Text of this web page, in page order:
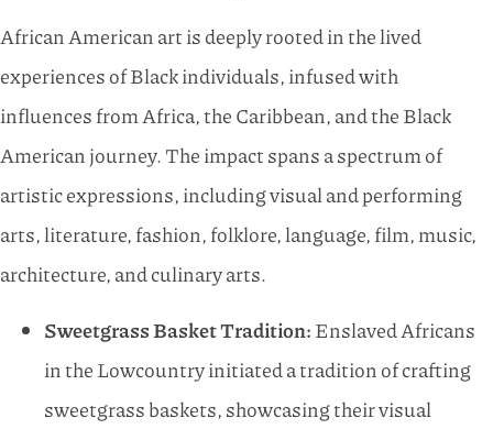
African American art is deeply rooted in the lived
experiences of Black individuals, infused with
influences from Africa, the Caribbean, and the Black
American journey. The impact spans a spectrum of
artistic expressions, including visual and performing
arts, literature, fashion, folklore, language, film, music,
architecture, and culinary arts.
Sweetgrass Basket Tradition:Enslaved Africans
in the Lowcountry initiated a tradition of crafting
sweetgrass baskets, showcasing their visual